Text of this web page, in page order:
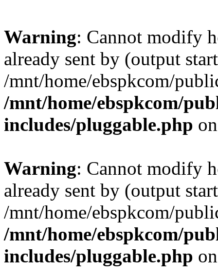
Warning: Cannot modify
already sent by (output
/mnt/home/ebspkcom/
/mnt/home/ebspkcom/
includes/pluggable.php
Warning: Cannot modify
already sent by (output
/mnt/home/ebspkcom/
/mnt/home/ebspkcom/
includes/pluggable.php